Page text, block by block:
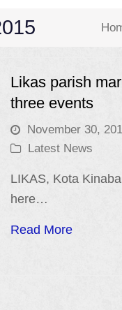
Likas parish
three events
November 30,
Latest News
LIKAS, Kota
here…
Read More